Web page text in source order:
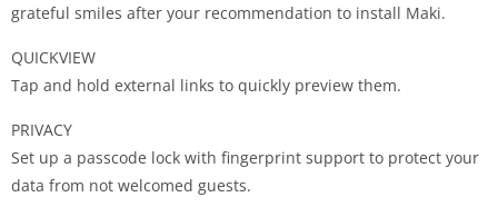
grateful smiles after your recommendation to install Maki.
QUICKVIEW
Tap and hold external links to quickly preview them.
PRIVACY
Set up a passcode lock with fingerprint support to protect your
data from not welcomed guests.